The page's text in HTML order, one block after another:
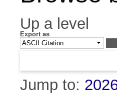
Up a level
Export as
Jump to: